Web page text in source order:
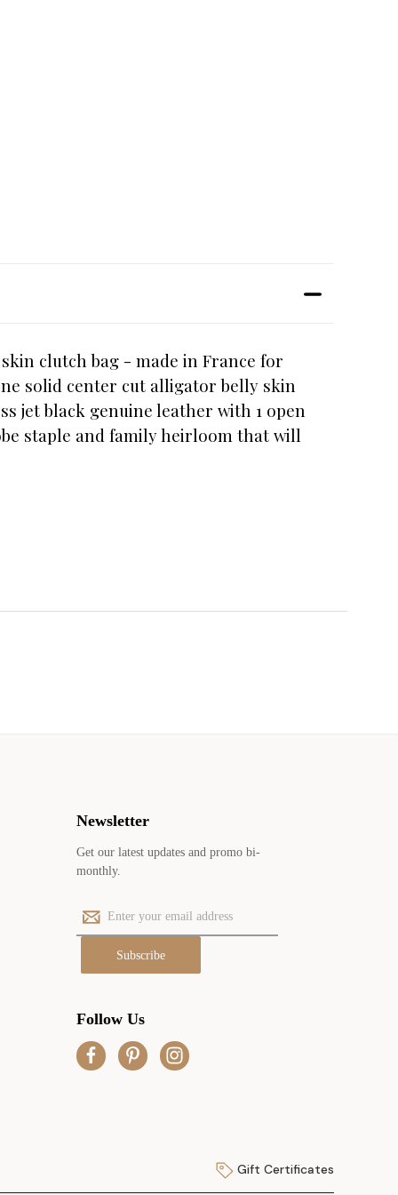
clutch bag - made in France for
solid center cut alligator belly skin
jet black genuine leather with 1 open
staple and family heirloom that will
Newsletter
Get our latest updates and promo bi-
monthly.
E
m
d
d
r
Follow Us
Gift Certificates